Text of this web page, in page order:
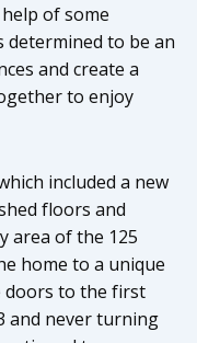
of some
determined to be an
and create a
to enjoy
included a new
floors and
area of the 125
home to a unique
doors to the first
and never turning